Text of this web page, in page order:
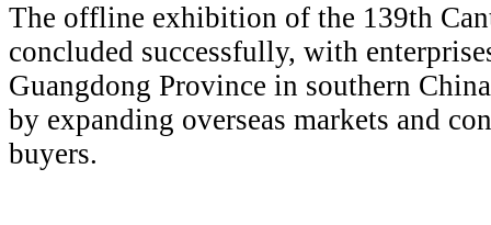
The offline exhibition of the 139th
concluded successfully, with
Guangdong Province in southern
by expanding overseas markets and
buyers.